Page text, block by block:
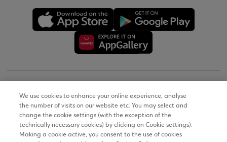
Terms of Use
Personal Data Notice on the Website
We use cookies to enhance your online experience, analyse
the number of visits on our website etc. You may select and
change the cookie settings (with the exception of the
technically necessary cookies) by clicking on Cookie settings).
Making a cookie active, you consent to the use of cookies